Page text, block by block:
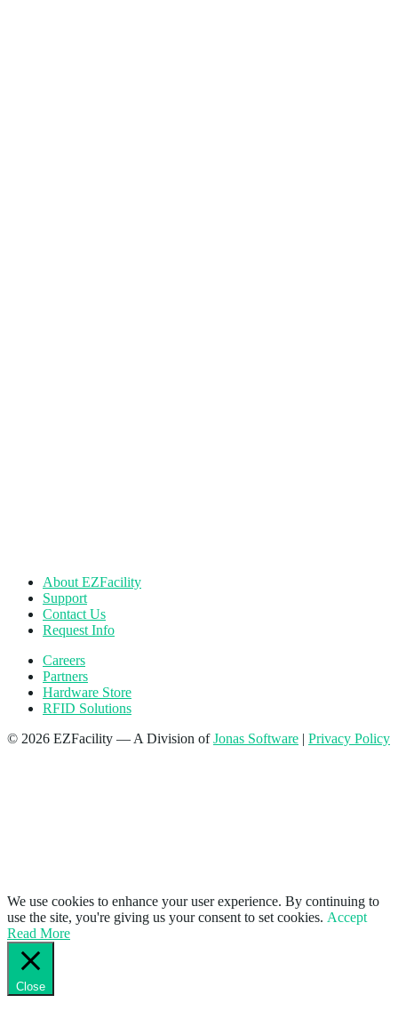
About EZFacility
Support
Contact Us
Request Info
Careers
Partners
Hardware Store
RFID Solutions
© 2026 EZFacility — A Division ofJonas Software | Privacy Policy
We use cookies to enhance your user experience. By continuing to
use the site, you're giving us your consent to set cookies. Accept
Read More
Close